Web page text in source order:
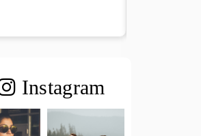
Instagram